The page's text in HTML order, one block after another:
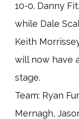
10-0. Danny
while Dale
Keith
will now have
stage.
Team: Ryan
Mernagh,